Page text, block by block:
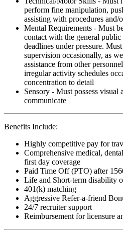
perform fine manipulation,
assisting with procedures and/
Mental Requirements - Must
contact with the general
deadlines under pressure.
supervision occasionally, as
assistance from other
irregular activity schedules
concentration to detail
Sensory - Must possess
communicate
Benefits Include:
Highly competitive pay for
Comprehensive medical,
first day coverage
Paid Time Off (PTO) after
Life and Short-term disability
401(k) matching
Aggressive Refer-a-friend
24/7 recruiter support
Reimbursement for licensure